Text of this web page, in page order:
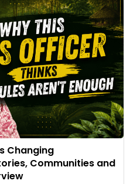
Changing
Communities and